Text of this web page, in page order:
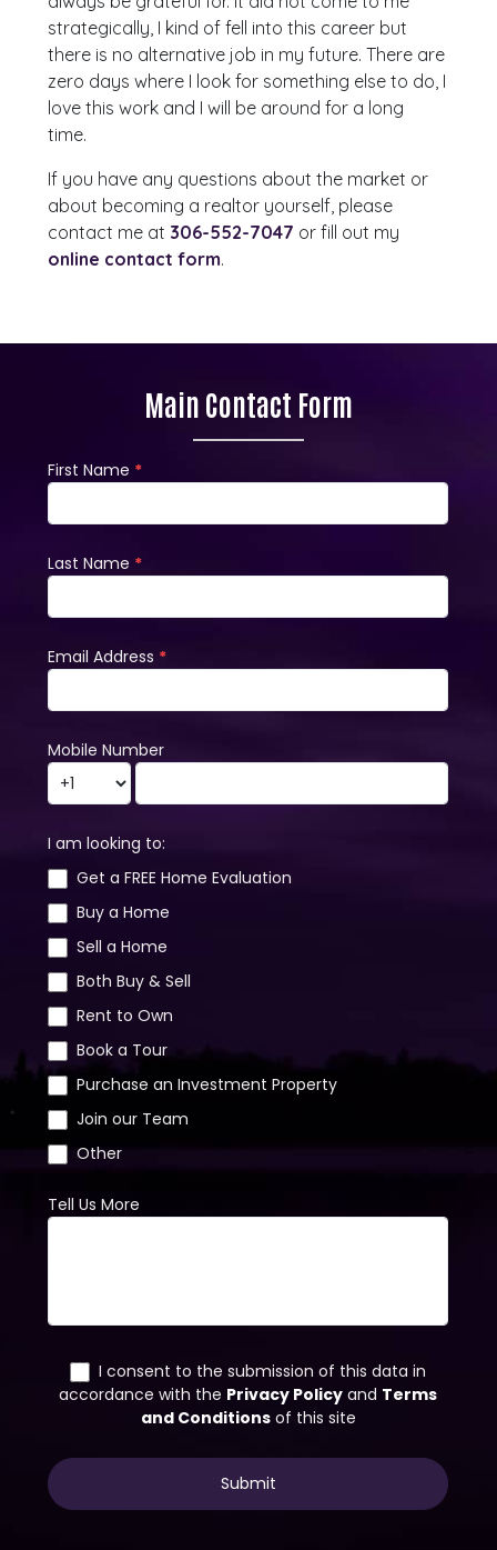
strategically, I kind of fell into this career but
there is no alternative job in my future. There are
zero days where I look for something else to do, I
love this work and I will be around for a long
time.
If you have any questions about the market or
about becoming a realtor yourself, please
contact me at 306-552-7047 or fill out my
online contact form.
Main Contact Form